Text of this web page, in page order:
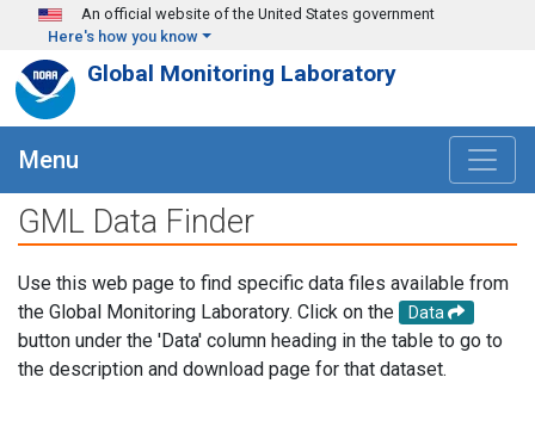
Skip to main content
An official website of the United States government
Here's how you know
Global Monitoring Laboratory
Menu
GML Data Finder
Use this web page to find specific data files available from
the Global Monitoring Laboratory. Click on the
Data
button under the 'Data' column heading in the table to go to
the description and download page for that dataset.